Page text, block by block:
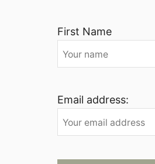
First Name
Email address: